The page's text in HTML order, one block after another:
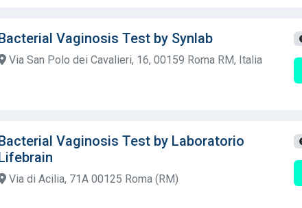
Vaginosis Test by Synlab
Via San Polo dei Cavalieri, 16, 00159 Roma RM, Italia
Vaginosis Test by Laboratorio
Via di Acilia, 71A 00125 Roma (RM)